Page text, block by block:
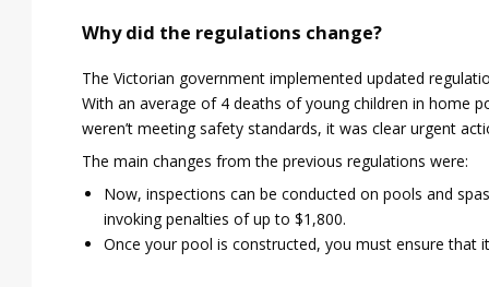
Why did the regulations change?
The Victorian government implemented updated
With an average of 4 deaths of young children in home
weren’t meeting safety standards, it was clear urgent
The main changes from the previous regulations were:
Now, inspections can be conducted on pools and
invoking penalties of up to $1,800.
Once your pool is constructed, you must ensure that